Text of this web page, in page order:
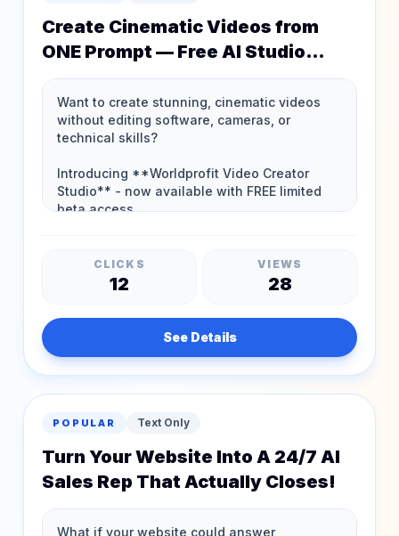
Create Cinematic Videos from
ONE Prompt — Free AI Studio
Access!
CLICKS
12
VIEWS
28
See Details
POPULAR Text Only
Turn Your Website Into A 24/7 AI
Sales Rep That Actually Closes!